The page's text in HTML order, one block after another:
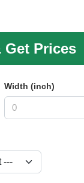
Get Prices
Width (inch)